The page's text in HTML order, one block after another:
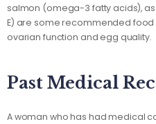
salmon (omega-3 fatty acids),
E) are some recommended
ovarian function and egg quality.
Past Medical
A woman who has had medical